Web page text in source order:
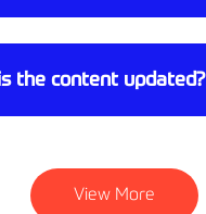
the content updated?
View More